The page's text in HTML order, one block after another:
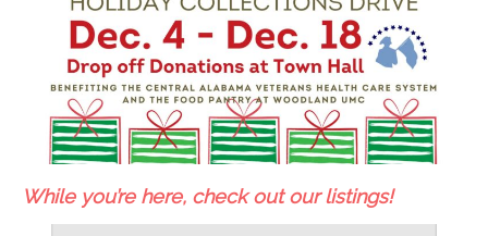
While you’re here, check out our listings!